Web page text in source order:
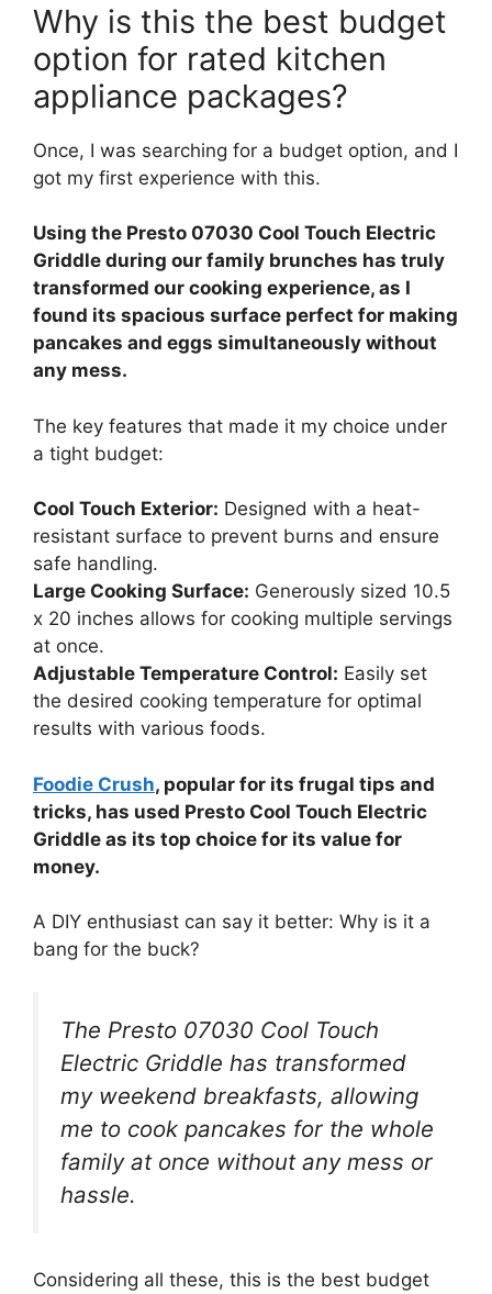
Why is this the best budget
option for rated kitchen
appliance packages?
Once, I was searching for a budget option, and I
got my first experience with this.
Using the Presto 07030 Cool Touch Electric
Griddle during our family brunches has truly
transformed our cooking experience, as I
found its spacious surface perfect for making
pancakes and eggs simultaneously without
any mess.
The key features that made it my choice under
a tight budget:
Cool Touch Exterior: Designed with a heat-
resistant surface to prevent burns and ensure
safe handling.
Large Cooking Surface: Generously sized 10.5
x 20 inches allows for cooking multiple servings
at once.
Adjustable Temperature Control: Easily set
the desired cooking temperature for optimal
results with various foods.
Foodie Crush, popular for its frugal tips and
tricks, has used Presto Cool Touch Electric
Griddle as its top choice for its value for
money.
A DIY enthusiast can say it better: Why is it a
bang for the buck?
The Presto 07030 Cool Touch
Electric Griddle has transformed
my weekend breakfasts, allowing
me to cook pancakes for the whole
family at once without any mess or
hassle.
Considering all these, this is the best budget